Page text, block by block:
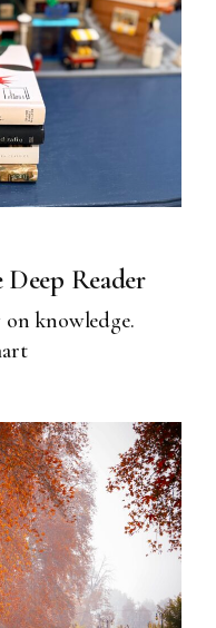
Reader
on knowledge.